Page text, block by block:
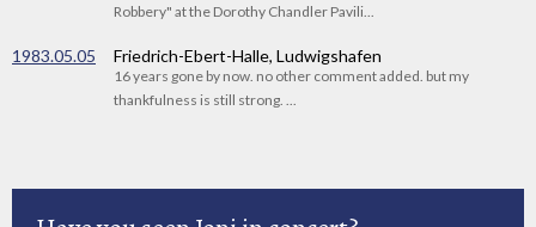
Robbery" at the Dorothy Chandler Pavili...
1983.05.05 Friedrich-Ebert-Halle, Ludwigshafen
16 years gone by now. no other comment added. but my
thankfulness is still strong. ...